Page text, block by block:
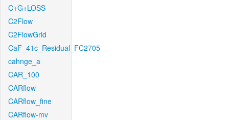
C+G+LOSS
C2Flow
C2FlowGrid
CaF_41c_Residual_FC2705
cahnge_a
CAR_100
CARflow
CARflow_fine
CARflow-mv